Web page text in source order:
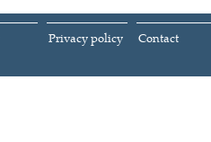
Contact
Privacy policy